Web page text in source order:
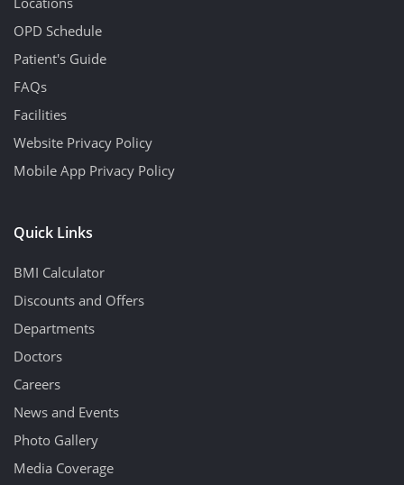
OPD Schedule
Patient's Guide
FAQs
Facilities
Website Privacy Policy
Mobile App Privacy Policy
Quick Links
BMI Calculator
Discounts and Offers
Departments
Doctors
Careers
News and Events
Photo Gallery
Media Coverage